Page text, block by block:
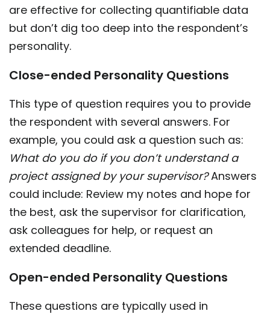
are effective for collecting quantifiable data
but don’t dig too deep into the respondent’s
personality.
Close-ended Personality Questions
This type of question requires you to provide
the respondent with several answers. For
example, you could ask a question such as:
What do you do if you don’t understand a
project assigned by your supervisor?Answers
could include: Review my notes and hope for
the best, ask the supervisor for clarification,
ask colleagues for help, or request an
extended deadline.
Open-ended Personality Questions
These questions are typically used in